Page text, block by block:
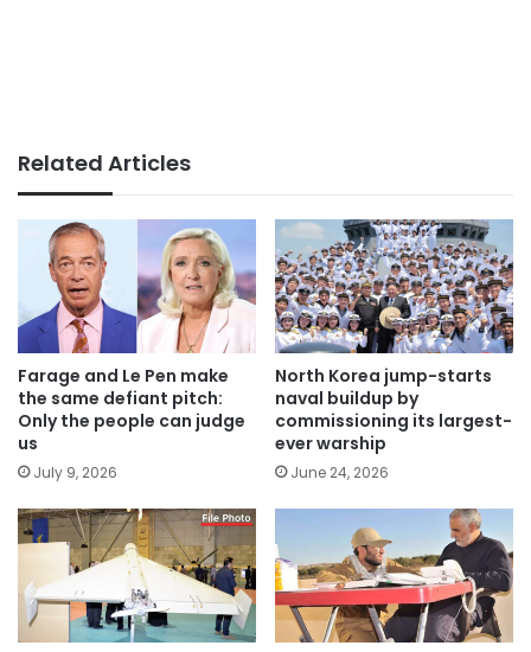
Related Articles
Farage and Le Pen make
the same defiant pitch:
Only the people can judge
us
July 9, 2026
North Korea jump-starts
naval buildup by
commissioning its largest-
ever warship
June 24, 2026